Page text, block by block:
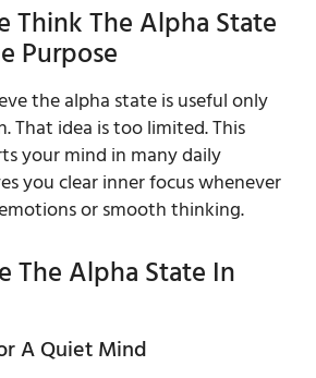
Think The Alpha State
Purpose
the alpha state is useful only
That idea is too limited. This
your mind in many daily
you clear inner focus whenever
or smooth thinking.
The Alpha State In
A Quiet Mind